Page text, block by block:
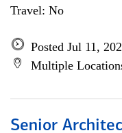
Travel: No
Posted Jul 11,
Multiple
Senior